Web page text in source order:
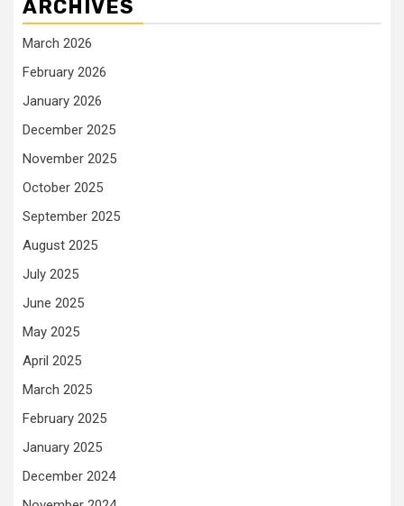
ARCHIVES
March 2026
February 2026
January 2026
December 2025
November 2025
October 2025
September 2025
August 2025
July 2025
June 2025
May 2025
April 2025
March 2025
February 2025
January 2025
December 2024